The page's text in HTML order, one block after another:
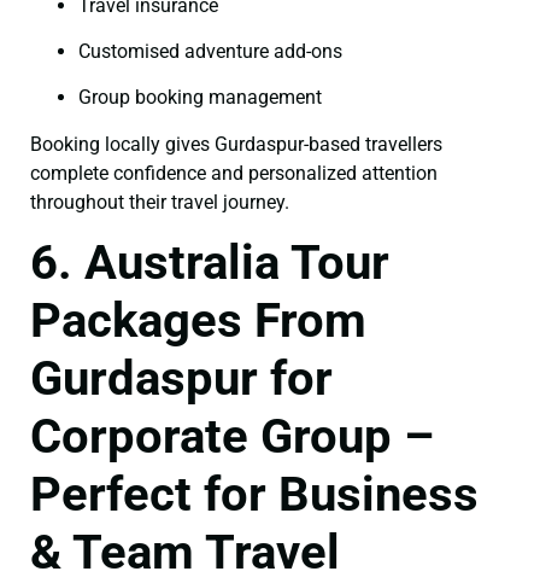
Travel insurance
Customised adventure add-ons
Group booking management
Booking locally gives Gurdaspur-based travellers
complete confidence and personalized attention
throughout their travel journey.
6. Australia Tour
Packages From
Gurdaspur for
Corporate Group –
Perfect for Business
& Team Travel